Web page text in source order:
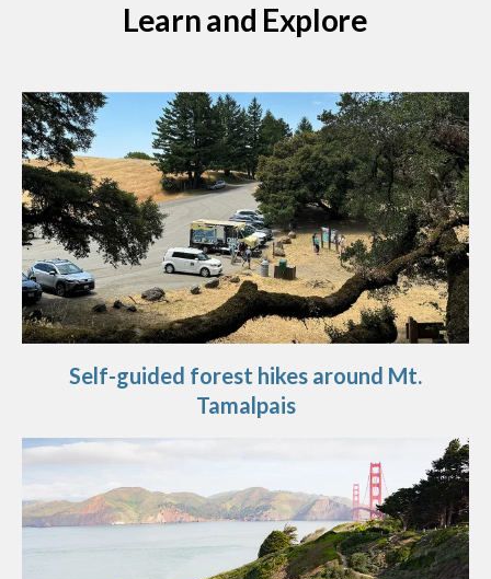
Learn and Explore
Self-guided forest hikes around Mt.
Tamalpais